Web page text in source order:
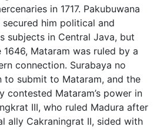
in 1717. Pakubuwana
secured him political and
subjects in Central Java, but
Mataram was ruled by a
connection. Surabaya no
to submit to Mataram, and the
contested Mataram’s power in
III, who ruled Madura after
ally Cakraningrat II, sided with